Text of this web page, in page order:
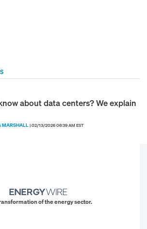
about data centers? We explain
MARSHALL|02/13/2026 06:39 AM EST
of the energy sector.